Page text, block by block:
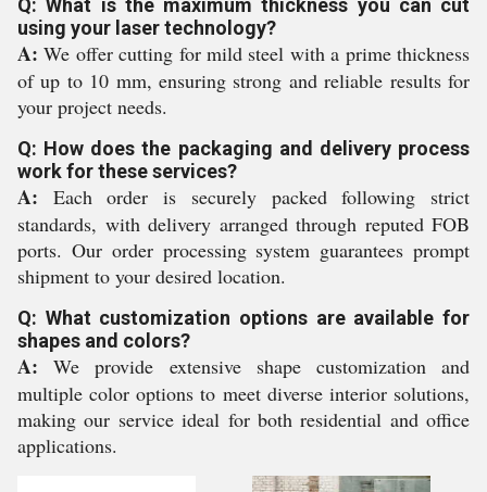
Q: What is the maximum thickness you can cut
using your laser technology?
A: We offer cutting for mild steel with a prime thickness
of up to 10 mm, ensuring strong and reliable results for
your project needs.
Q: How does the packaging and delivery process
work for these services?
A: Each order is securely packed following strict
standards, with delivery arranged through reputed FOB
ports. Our order processing system guarantees prompt
shipment to your desired location.
Q: What customization options are available for
shapes and colors?
A: We provide extensive shape customization and
multiple color options to meet diverse interior solutions,
making our service ideal for both residential and office
applications.